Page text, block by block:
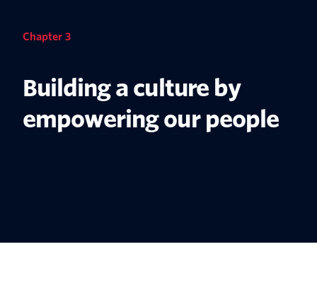
Chapter 3
Building a culture by
empowering our people